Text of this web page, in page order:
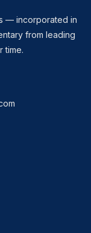
— incorporated in
from leading
time.